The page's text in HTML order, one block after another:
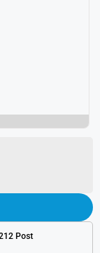
Post